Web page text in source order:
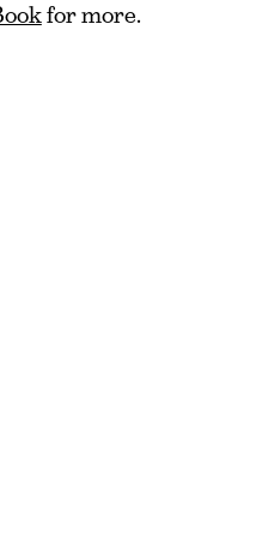
for more.